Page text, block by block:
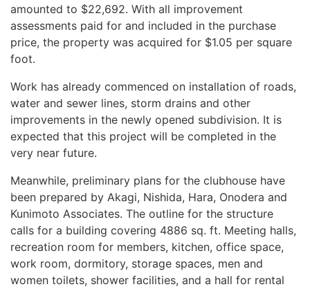
amounted to $22,692. With all improvement
assessments paid for and included in the purchase
price, the property was acquired for $1.05 per square
foot.
Work has already commenced on installation of roads,
water and sewer lines, storm drains and other
improvements in the newly opened subdivision. It is
expected that this project will be completed in the
very near future.
Meanwhile, preliminary plans for the clubhouse have
been prepared by Akagi, Nishida, Hara, Onodera and
Kunimoto Associates. The outline for the structure
calls for a building covering 4886 sq. ft. Meeting halls,
recreation room for members, kitchen, office space,
work room, dormitory, storage spaces, men and
women toilets, shower facilities, and a hall for rental